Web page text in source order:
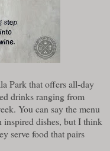
Park that offers all-day
drinks ranging from
You can say the menu
dishes, but I think
serve food that pairs